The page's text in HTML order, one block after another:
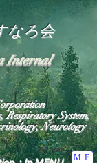
なろ会
Internal
ME
Respiratory System,
Neurology